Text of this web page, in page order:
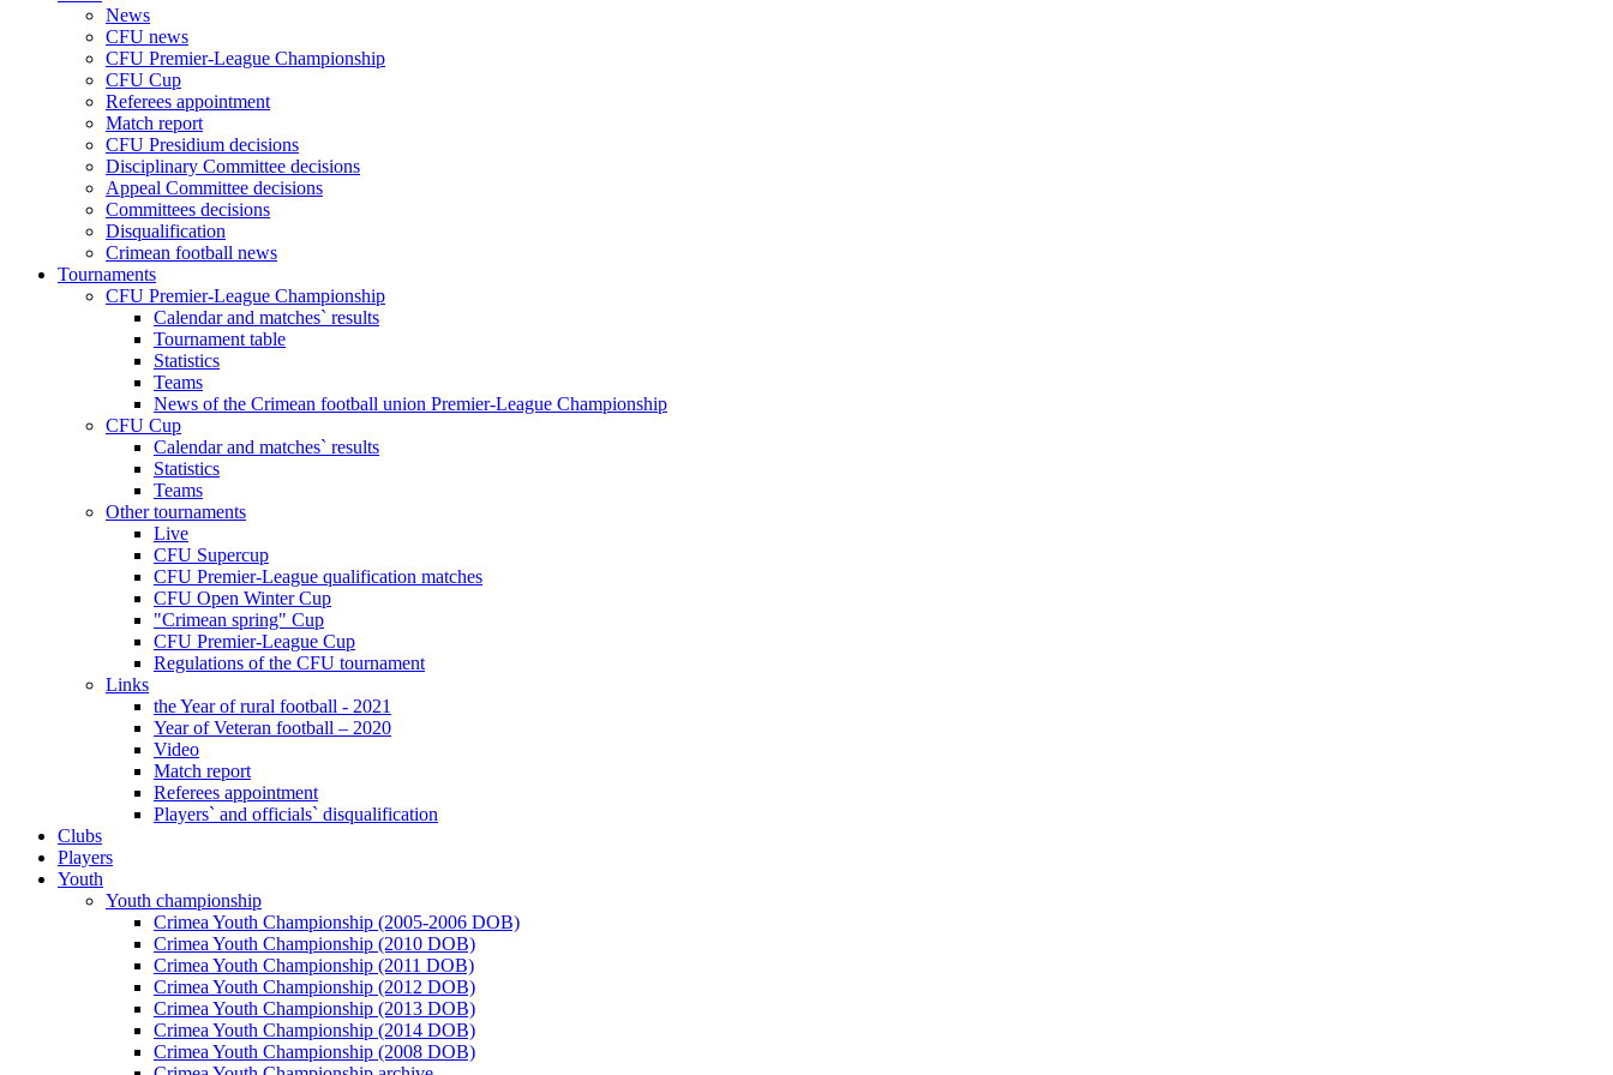
News
CFU news
CFU Premier-League Championship
CFU Cup
Referees appointment
Match report
CFU Presidium decisions
Disciplinary Committee decisions
Appeal Committee decisions
Committees decisions
Disqualification
Crimean football news
Tournaments
CFU Premier-League Championship
Calendar and matches` results
Tournament table
Statistics
Teams
News of the Crimean football union Premier-League Championship
CFU Cup
Calendar and matches` results
Statistics
Teams
Other tournaments
Live
CFU Supercup
CFU Premier-League qualification matches
CFU Open Winter Cup
"Crimean spring" Cup
CFU Premier-League Cup
Regulations of the CFU tournament
Links
the Year of rural football - 2021
Year of Veteran football – 2020
Video
Match report
Referees appointment
Players` and officials` disqualification
Clubs
Players
Youth
Youth championship
Crimea Youth Championship (2005-2006 DOB)
Crimea Youth Championship (2010 DOB)
Crimea Youth Championship (2011 DOB)
Crimea Youth Championship (2012 DOB)
Crimea Youth Championship (2013 DOB)
Crimea Youth Championship (2014 DOB)
Crimea Youth Championship (2008 DOB)